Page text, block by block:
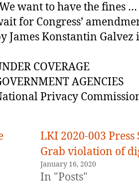
want to have the fines
for Congress’
James Konstantin
COVERAGE
AGENCIES
Privacy
LKI 2020-003 Press
Grab violation of
January 16, 2020
In "Posts"